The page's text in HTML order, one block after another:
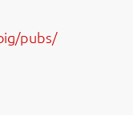
pubs/